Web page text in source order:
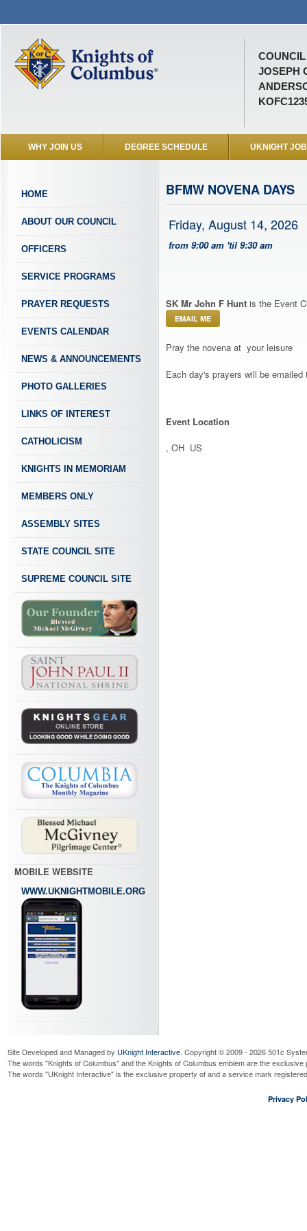
COUNCIL
JOSEPH
WHY JOIN US DEGREE SCHEDULE UKNIGHT
HOME
ABOUT OUR COUNCIL
OFFICERS
SERVICE PROGRAMS
PRAYER REQUESTS
EVENTS CALENDAR
NEWS & ANNOUNCEMENTS
PHOTO GALLERIES
LINKS OF INTEREST
CATHOLICISM
KNIGHTS IN MEMORIAM
MEMBERS ONLY
ASSEMBLY SITES
STATE COUNCIL SITE
SUPREME COUNCIL SITE
MOBILE WEBSITE
WWW.UKNIGHTMOBILE.ORG
BFMW NOVENA DAYS
Friday, August 14, 2026
from 9:00 am 'til 9:30 am
SK Mr John F Hunt is the Event
EMAIL ME
Pray the novena at your leisure
Each day's prayers will be emailed
Event Location
, OH US
Site Developed and Managed by UKnight Interactive. Copyright © 2009 - 2026 501c
The words "Knights of Columbus" and the Knights of Columbus emblem are the
The words "UKnight Interactive" is the exclusive property of and a service mark
Privacy